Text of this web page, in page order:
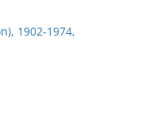
1902-1974,